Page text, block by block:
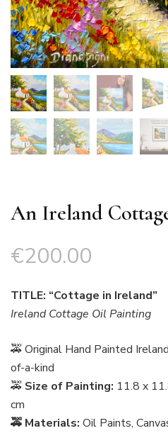
An Ireland
€200.00
TITLE: “Cottage in Ireland”
Ireland Cottage Oil Painting
🚕 Original Hand Painted
of-a-kind
🚕 Size of Painting: 11.8 x
cm
🚕 Materials: Oil Paints,